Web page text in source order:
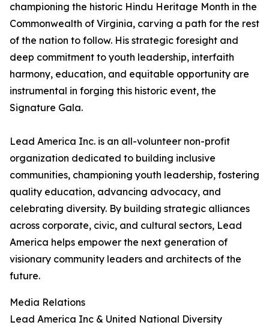
championing the historic Hindu Heritage Month in the
Commonwealth of Virginia, carving a path for the rest
of the nation to follow. His strategic foresight and
deep commitment to youth leadership, interfaith
harmony, education, and equitable opportunity are
instrumental in forging this historic event, the
Signature Gala.
Lead America Inc. is an all-volunteer non-profit
organization dedicated to building inclusive
communities, championing youth leadership, fostering
quality education, advancing advocacy, and
celebrating diversity. By building strategic alliances
across corporate, civic, and cultural sectors, Lead
America helps empower the next generation of
visionary community leaders and architects of the
future.
Media Relations
Lead America Inc & United National Diversity